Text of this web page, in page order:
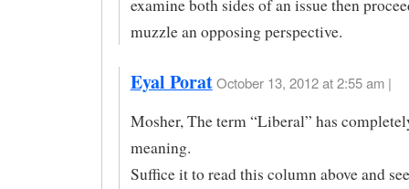
examine both sides of an issue then
muzzle an opposing perspective.
Eyal Porat October 13, 2012 at 2:55 am |
Mosher, The term “Liberal” has
meaning.
Suffice it to read this column above and